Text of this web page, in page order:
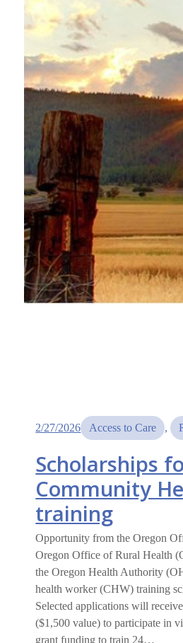
2/27/2026 Access to Care ,
Scholarships
Community
training
Opportunity from the Oregon
Oregon Office of Rural Health
the Oregon Health Authority
health worker (CHW) training
Selected applications will
($1,500 value) to participate in
grant funding to train 24…